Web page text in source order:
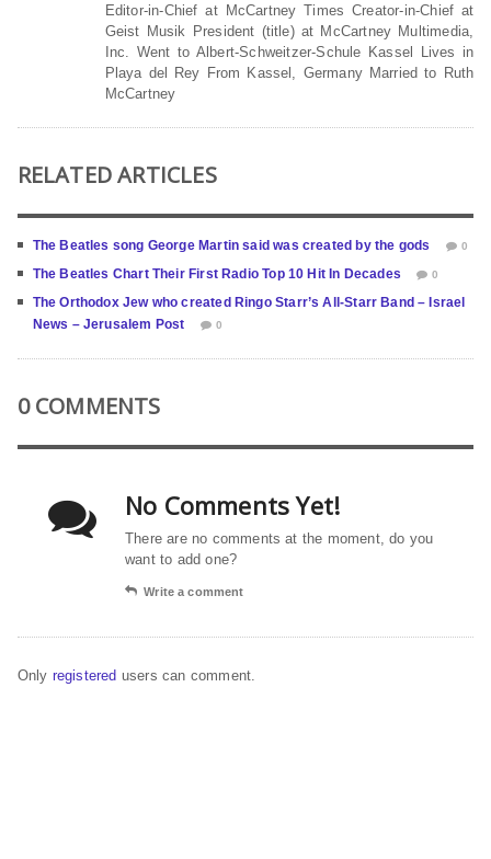
Editor-in-Chief at McCartney Times Creator-in-Chief at
Geist Musik President (title) at McCartney Multimedia,
Inc. Went to Albert-Schweitzer-Schule Kassel Lives in
Playa del Rey From Kassel, Germany Married to Ruth
McCartney
RELATED ARTICLES
The Beatles song George Martin said was created by the gods 0
The Beatles Chart Their First Radio Top 10 Hit In Decades 0
The Orthodox Jew who created Ringo Starr’s All-Starr Band – Israel
News – Jerusalem Post
0
0 COMMENTS
No Comments Yet!
There are no comments at the moment, do you
want to add one?
Write a comment
Only registered users can comment.